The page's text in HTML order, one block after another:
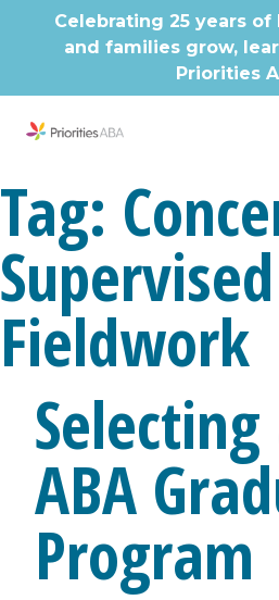
Celebrating 25 years
and families grow,
Priorities
Tag:
Supervised
Fieldwork
ABA
Program